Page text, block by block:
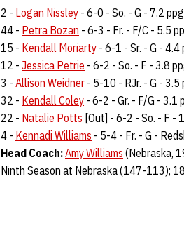
2 - Logan Nissley - 6-0 - So. - G - 7.2
44 - Petra Bozan - 6-3 - Fr. - F/C - 5.5
15 - Kendall Moriarty - 6-1 - Sr. - G - 4.4
12 - Jessica Petrie - 6-2 - So. - F - 3.8
3 - Allison Weidner - 5-10 - RJr. - G - 3.5
32 - Kendall Coley - 6-2 - Gr. - F/G - 3.1
22 - Natalie Potts [Out] - 6-2 - So. - F -
4 - Kennadi Williams - 5-4 - Fr. - G -
Head Coach:Amy Williams (Nebraska,
Ninth Season at Nebraska (147-113);